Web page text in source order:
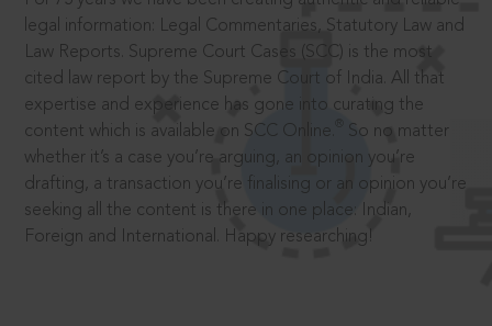
legal information: Legal Commentaries, Statutory Law and
Law Reports. Supreme Court Cases (SCC) is the most
cited law report by the Supreme Court of India. All that
expertise and experience has gone into curating the
content which is available on SCC Online.
So no matter
whether it’s a case you’re arguing, an opinion you’re
drafting, a transaction you’re finalising or an opinion you’re
seeking all the content is there in one place: Indian,
Foreign and International. Happy researching!